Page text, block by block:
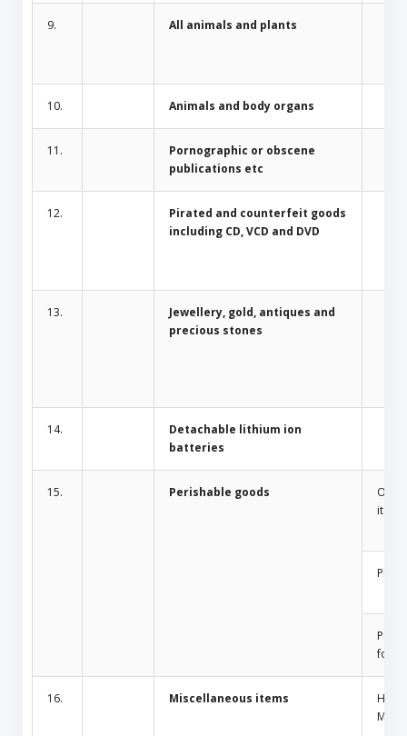
9. All animals and plants
10. Animals and body organs
11.
Pornographic or obscene
publications etc
12.
Pirated and counterfeit goods
including CD, VCD and DVD
13.
Jewellery, gold, antiques and
precious stones
14.
Detachable lithium ion
batteries
15. Perishable goods
items
Plants
foods
16. Miscellaneous items